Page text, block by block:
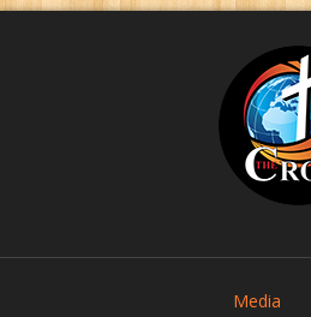
Media